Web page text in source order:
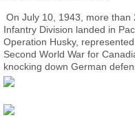
On July 10, 1943, more
Infantry Division landed in
Operation Husky,
Second World War for
knocking down German